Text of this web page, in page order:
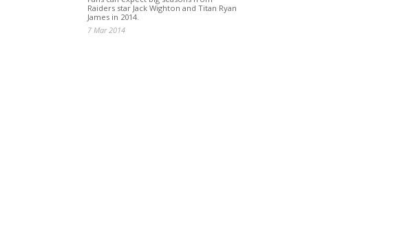
Raiders star Jack Wighton and Titan Ryan
James in 2014.
7 Mar 2014